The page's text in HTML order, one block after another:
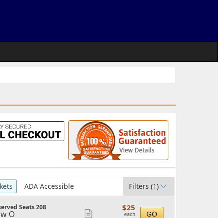
ADA Accessible Filters(1)
Seats 208
O
$25
each
$25
each GO